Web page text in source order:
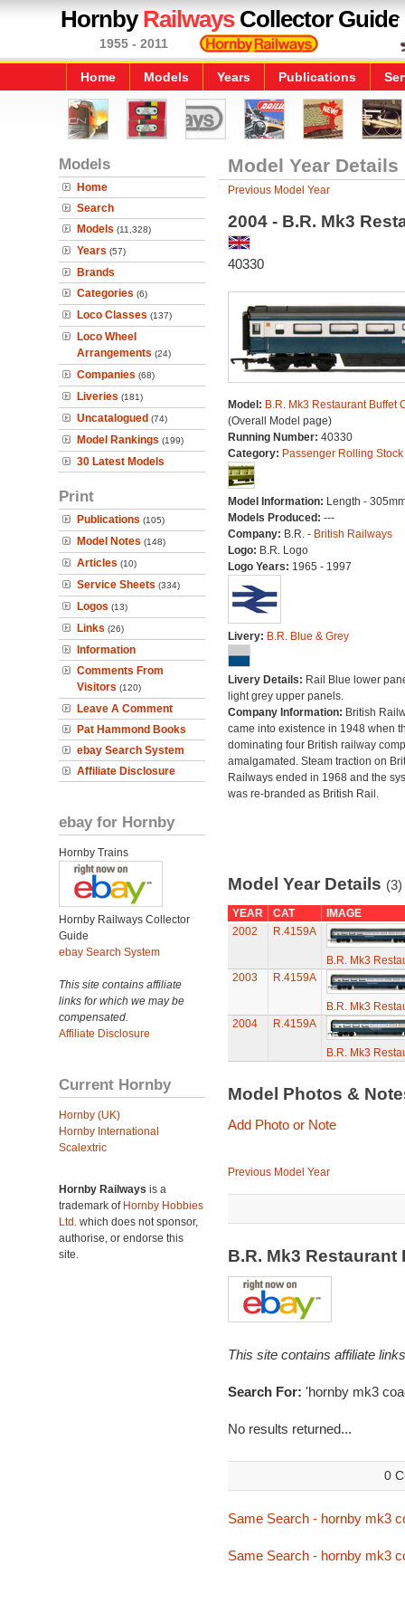
HornbyRailwaysCollector Guide
1955 - 2011
Home Models Years Publications
Models
Home
Search
Models (11,328)
Years (57)
Brands
Categories (6)
Loco Classes (137)
Loco Wheel
Arrangements (24)
Companies (68)
Liveries (181)
Uncatalogued (74)
Model Rankings (199)
30 Latest Models
Print
Publications (105)
Model Notes (148)
Articles (10)
Service Sheets (334)
Logos (13)
Links (26)
Information
Comments From
Visitors (120)
Leave A Comment
Pat Hammond Books
ebay Search System
Affiliate Disclosure
ebay for Hornby
Hornby Trains
Hornby Railways Collector
Guide
ebay Search System
This site contains affiliate
links for which we may be
compensated.
Affiliate Disclosure
Current Hornby
Hornby (UK)
Hornby International
Scalextric
Hornby Railways is a
trademark of Hornby Hobbies
Ltd. which does not sponsor,
authorise, or endorse this
site.
Model Year Details
Previous Model Year
2004 - B.R. Mk3
40330
Model: B.R. Mk3 Restaurant Buffet
(Overall Model page)
Running Number: 40330
Category: Passenger Rolling Stock
Model Information: Length -
Models Produced: ---
Company: B.R. - British Railways
Logo: B.R. Logo
Logo Years: 1965 - 1997
Livery: B.R. Blue & Grey
Livery Details: Rail Blue lower
light grey upper panels.
Company Information: British
came into existence in 1948 when
dominating four British railway
amalgamated. Steam traction on
Railways ended in 1968 and the
was re-branded as British Rail.
Model Year Details (3)
YEAR CAT
IMAGE
2002
R.4159A
B.R. Mk3
2003
R.4159A
B.R. Mk3
2004
R.4159A
B.R. Mk3
Model Photos &
Add Photo or Note
Previous Model Year
B.R. Mk3
This site contains affiliate
Search For: 'hornby mk3
No results returned...
0
Same Search - hornby mk3
Same Search - hornby mk3